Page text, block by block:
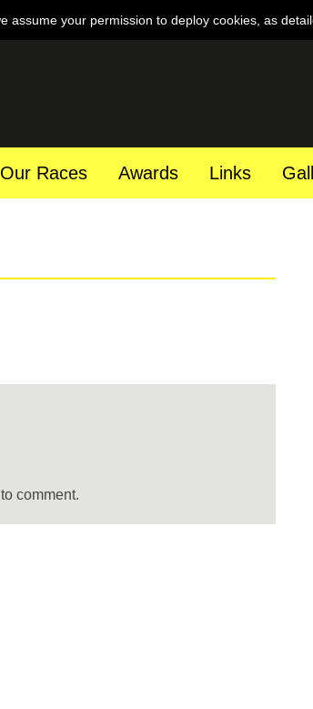
assume your permission to deploy cookies, as
Our Races Awards Links
comment.